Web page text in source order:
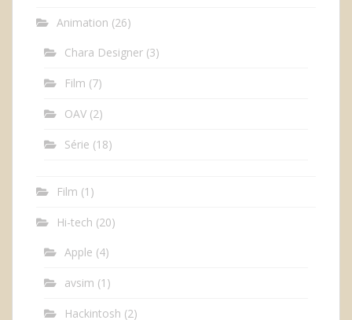
Animation (26)
Chara Designer (3)
Film (7)
OAV (2)
Série (18)
Film (1)
Hi-tech (20)
Apple (4)
avsim (1)
Hackintosh (2)